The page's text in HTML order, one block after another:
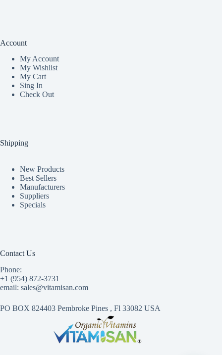
Account
My Account
My Wishlist
My Cart
Sing In
Check Out
Shipping
New Products
Best Sellers
Manufacturers
Suppliers
Specials
Contact Us
Phone:
+1 (954) 872-3731
email: sales@vitamisan.com
PO BOX 824403 Pembroke Pines , Fl 33082 USA